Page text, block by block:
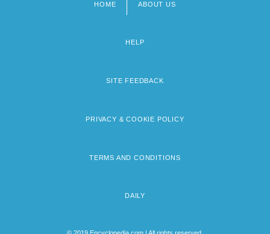
HOME ABOUT US
HELP
SITE FEEDBACK
PRIVACY & COOKIE POLICY
TERMS AND CONDITIONS
DAILY